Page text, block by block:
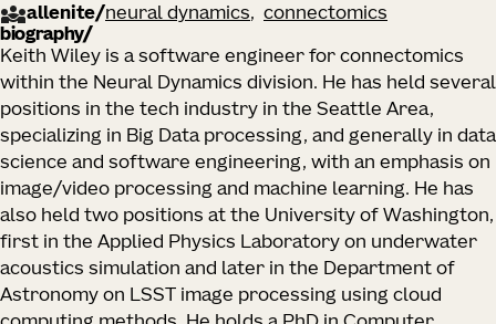
allenite/neural dynamics
connectomics
biography
Keith Wiley is a software engineer for connectomics
within the Neural Dynamics division. He has held several
positions in the tech industry in the Seattle Area,
specializing in Big Data processing, and generally in data
science and software engineering, with an emphasis on
image/video processing and machine learning. He has
also held two positions at the University of Washington,
first in the Applied Physics Laboratory on underwater
acoustics simulation and later in the Department of
Astronomy on LSST image processing using cloud